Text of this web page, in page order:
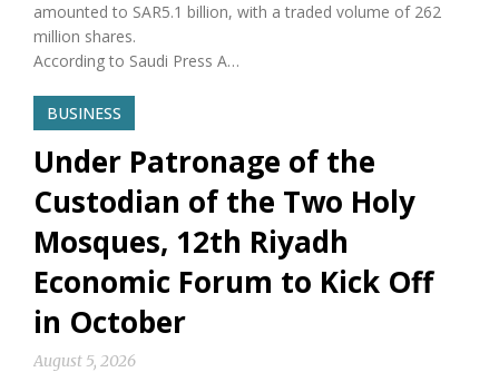
amounted to SAR5.1 billion, with a traded volume of 262
million shares.
According to Saudi Press A…
BUSINESS
Under Patronage of the
Custodian of the Two Holy
Mosques, 12th Riyadh
Economic Forum to Kick Off
in October
August 5, 2026